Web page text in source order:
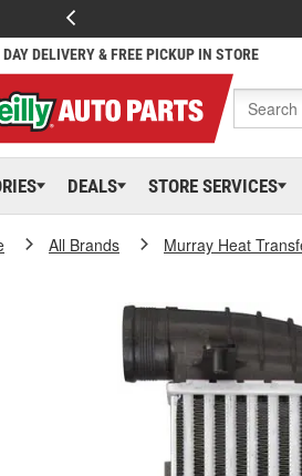
DELIVERY & FREE PICKUP IN STORE
DEALS STORE SERVICES
All Brands Murray Heat